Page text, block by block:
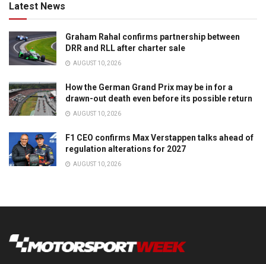
Latest News
Graham Rahal confirms partnership between
DRR and RLL after charter sale
AUGUST 10, 2026
How the German Grand Prix may be in for a
drawn-out death even before its possible return
AUGUST 10, 2026
F1 CEO confirms Max Verstappen talks ahead of
regulation alterations for 2027
AUGUST 10, 2026